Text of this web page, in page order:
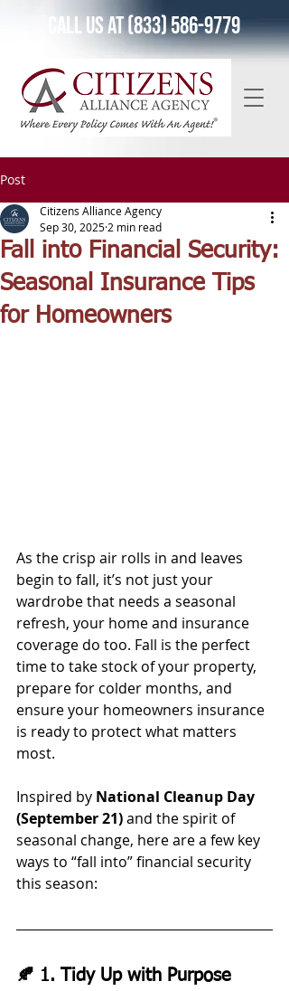
Call Us at (833) 586-9779
Post
Fall into Financial Security:
Seasonal Insurance Tips
for Homeowners
Citizens Alliance Agency
Sep 30, 2025 2 min read
As the crisp air rolls in and leaves
begin to fall, it’s not just your
wardrobe that needs a seasonal
refresh, your home and insurance
coverage do too. Fall is the perfect
time to take stock of your property,
prepare for colder months, and
ensure your homeowners insurance
is ready to protect what matters
most.
Inspired by National Cleanup Day
(September 21) and the spirit of
seasonal change, here are a few key
ways to “fall into” financial security
this season:
🍂 1. Tidy Up with Purpose